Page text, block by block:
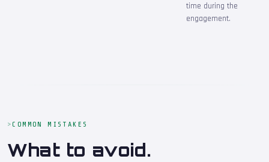
time during the
engagement.
COMMON MISTAKES
What to avoid.